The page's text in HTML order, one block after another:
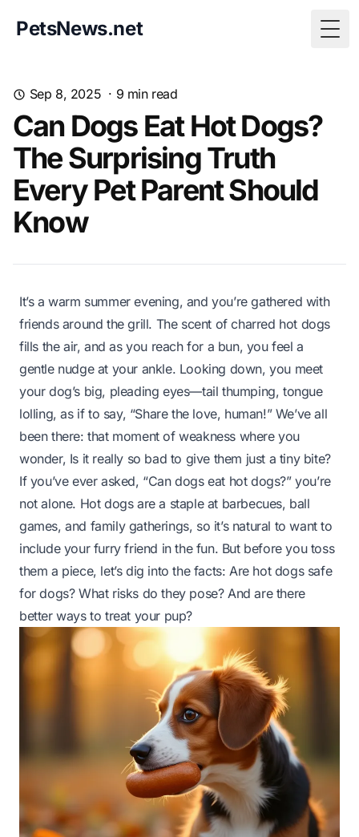
PetsNews.net
Sep 8, 2025 · 9 min read
Can Dogs Eat Hot Dogs?
The Surprising Truth
Every Pet Parent Should
Know
It’s a warm summer evening, and you’re gathered with
friends around the grill. The scent of charred hot dogs
fills the air, and as you reach for a bun, you feel a
gentle nudge at your ankle. Looking down, you meet
your dog’s big, pleading eyes—tail thumping, tongue
lolling, as if to say, “Share the love, human!” We’ve all
been there: that moment of weakness where you
wonder, Is it really so bad to give them just a tiny bite?
If you’ve ever asked, “Can dogs eat hot dogs?” you’re
not alone. Hot dogs are a staple at barbecues, ball
games, and family gatherings, so it’s natural to want to
include your furry friend in the fun. But before you toss
them a piece, let’s dig into the facts: Are hot dogs safe
for dogs? What risks do they pose? And are there
better ways to treat your pup?